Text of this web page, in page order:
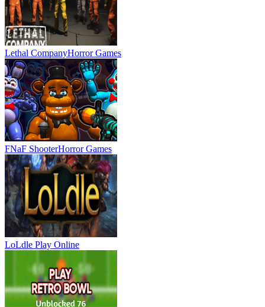
Lethal CompanyHorror Games
FNaF ShooterHorror Games
LoLdle Play Online